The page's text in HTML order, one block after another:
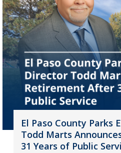
El Paso County Parks
Todd Marts
31 Years of Public